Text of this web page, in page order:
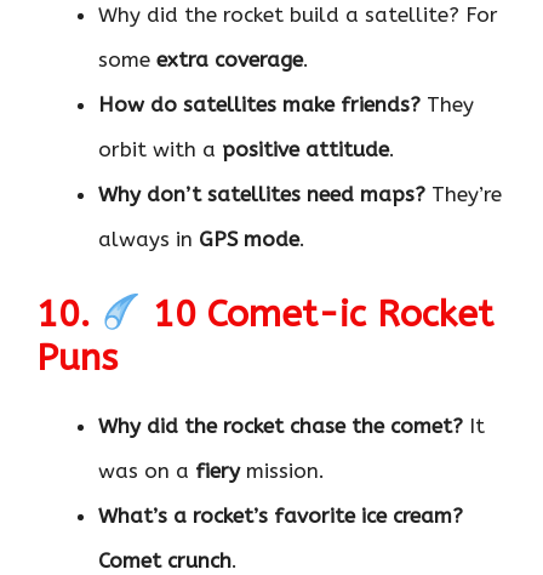
Why did the rocket build a satellite? For
some extra coverage.
How do satellites make friends? They
orbit with a positive attitude.
Why don’t satellites need maps? They’re
always in GPS mode.
10.
10 Comet-ic Rocket
Puns
Why did the rocket chase the comet? It
was on a fierymission.
What’s a rocket’s favorite ice cream?
Comet crunch.